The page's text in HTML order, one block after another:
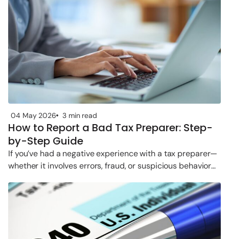
04 May 2026 3 min read
How to Report a Bad Tax Preparer: Step-
by-Step Guide
If you’ve had a negative experience with a tax preparer—
whether it involves errors, fraud, or suspicious behavior—